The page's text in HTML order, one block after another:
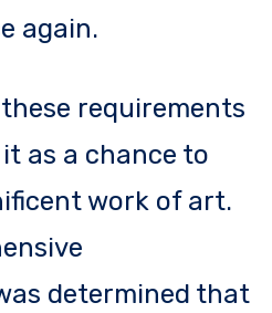
again.
requirements
as a chance to
work of art.
determined that